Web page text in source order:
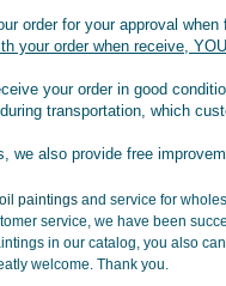
order for your approval
your order when receive,
your order in good
transportation, which
we also provide free
oil paintings and service for
service, we have been
in our catalog, you also
welcome. Thank you.